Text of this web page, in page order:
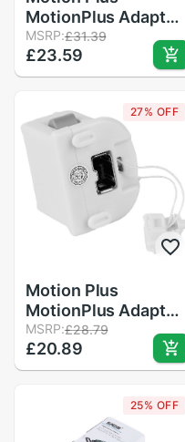
MotionPlus Adapter
Sensor for Nintendo
for Wii Remote
Controller
MSRP:£31.39
£23.59
27% OFF
Motion Plus
MotionPlus Adapter
Sensor for Nintendo
for Wii Remote
Controller White
MSRP:£28.79
£20.89
25% OFF